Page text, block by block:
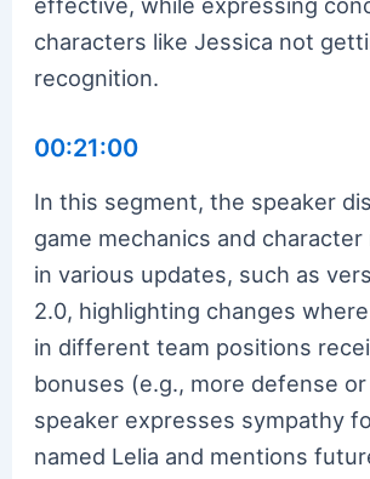
characters like Jessica not
recognition.
00:21:00
In this segment, the speaker
game mechanics and
in various updates, such as
2.0, highlighting changes
in different team positions
bonuses (e.g., more defense
speaker expresses sympathy
named Lelia and mentions